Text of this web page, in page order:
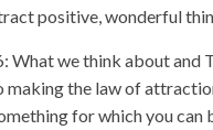
positive, wonderful
What we think about
making the law of
for which you